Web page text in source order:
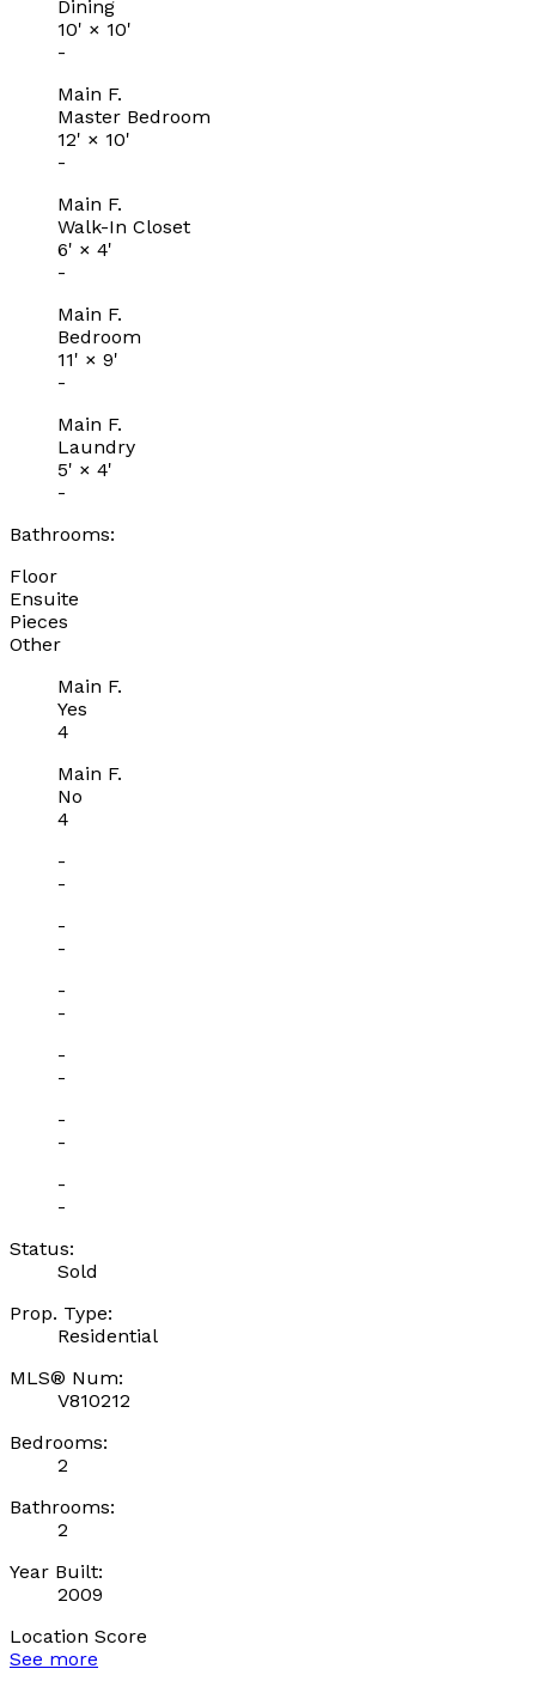
Dining
10' × 10'
-
Main F.
Master Bedroom
12' × 10'
-
Main F.
Walk-In Closet
6' × 4'
-
Main F.
Bedroom
11' × 9'
-
Main F.
Laundry
5' × 4'
-
Bathrooms:
Floor
Ensuite
Pieces
Other
Main F.
Yes
4
Main F.
No
4
-
-
-
-
-
-
-
-
-
-
-
-
Status:
Sold
Prop. Type:
Residential
MLS® Num:
V810212
Bedrooms:
2
Bathrooms:
2
Year Built:
2009
Location Score
See more